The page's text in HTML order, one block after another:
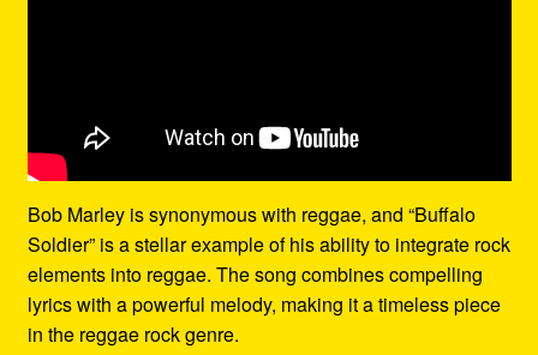
Bob Marley is synonymous with reggae, and “Buffalo
Soldier” is a stellar example of his ability to integrate rock
elements into reggae. The song combines compelling
lyrics with a powerful melody, making it a timeless piece
in the reggae rock genre.